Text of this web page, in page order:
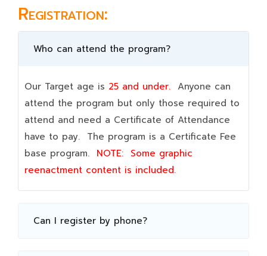
Registration:
Who can attend the program?
Our Target age is 25 and under. Anyone can
attend the program but only those required to
attend and need a Certificate of Attendance
have to pay. The program is a Certificate Fee
base program. NOTE: Some graphic
reenactment content is included.
Can I register by phone?